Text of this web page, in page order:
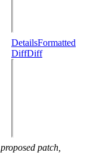
DetailsFormatted
DiffDiff
proposed patch,